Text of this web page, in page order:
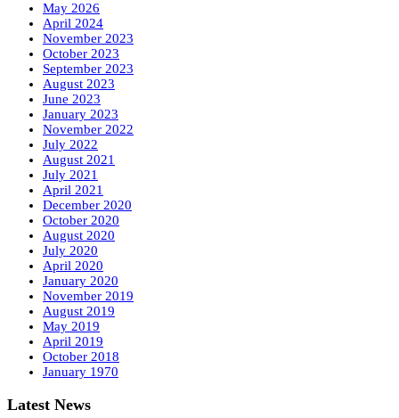
May 2026
April 2024
November 2023
October 2023
September 2023
August 2023
June 2023
January 2023
November 2022
July 2022
August 2021
July 2021
April 2021
December 2020
October 2020
August 2020
July 2020
April 2020
January 2020
November 2019
August 2019
May 2019
April 2019
October 2018
January 1970
Latest News